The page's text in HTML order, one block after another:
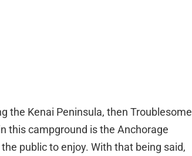
the Kenai Peninsula, then Troublesome
this campground is the Anchorage
public to enjoy. With that being said,